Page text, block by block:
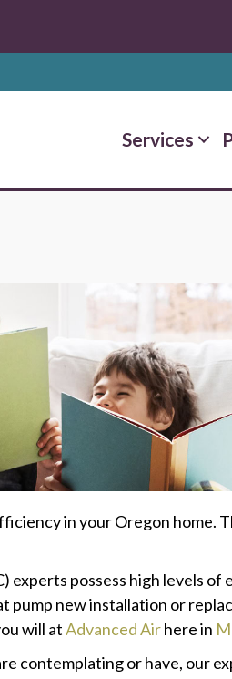
Services
in your Oregon
possess high levels
pump new installation or
will atAdvanced Airhere in
contemplating or have, our